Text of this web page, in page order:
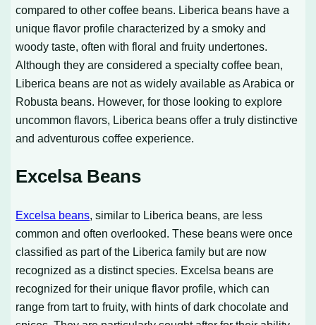
compared to other coffee beans. Liberica beans have a
unique flavor profile characterized by a smoky and
woody taste, often with floral and fruity undertones.
Although they are considered a specialty coffee bean,
Liberica beans are not as widely available as Arabica or
Robusta beans. However, for those looking to explore
uncommon flavors, Liberica beans offer a truly distinctive
and adventurous coffee experience.
Excelsa Beans
Excelsa beans, similar to Liberica beans, are less
common and often overlooked. These beans were once
classified as part of the Liberica family but are now
recognized as a distinct species. Excelsa beans are
recognized for their unique flavor profile, which can
range from tart to fruity, with hints of dark chocolate and